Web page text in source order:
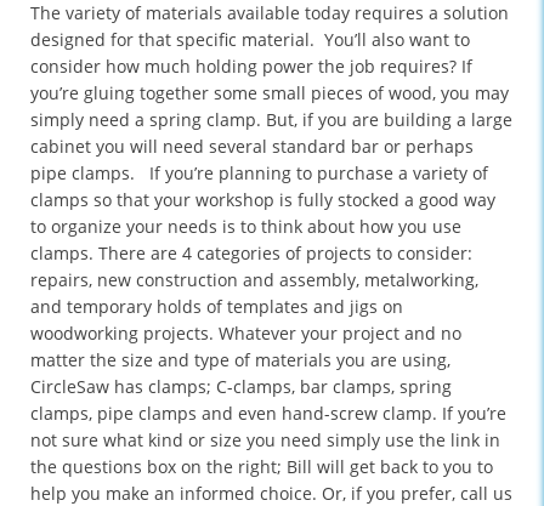
The variety of materials available today requires a solution
designed for that specific material. You’ll also want to
consider how much holding power the job requires? If
you’re gluing together some small pieces of wood, you may
simply need a spring clamp. But, if you are building a large
cabinet you will need several standard bar or perhaps
pipe clamps. If you’re planning to purchase a variety of
clamps so that your workshop is fully stocked a good way
to organize your needs is to think about how you use
clamps. There are 4 categories of projects to consider:
repairs, new construction and assembly, metalworking,
and temporary holds of templates and jigs on
woodworking projects. Whatever your project and no
matter the size and type of materials you are using,
CircleSaw has clamps; C-clamps, bar clamps, spring
clamps, pipe clamps and even hand-screw clamp. If you’re
not sure what kind or size you need simply use the link in
the questions box on the right; Bill will get back to you to
help you make an informed choice. Or, if you prefer, call us